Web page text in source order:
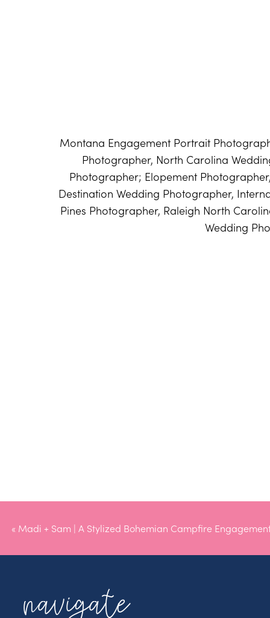
Montana Engagement Portrait
Photographer, North Carolina
Photographer; Elopement
Destination Wedding Photographer,
Pines Photographer, Raleigh North
Wedding
« Madi + Sam | A Stylized Bohemian Campfire
navigate